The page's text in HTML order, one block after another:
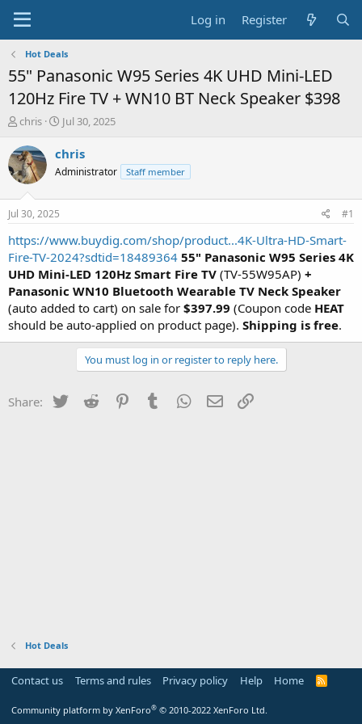
Log in Register
Hot Deals
55" Panasonic W95 Series 4K UHD Mini-LED
120Hz Fire TV + WN10 BT Neck Speaker $398
T
r
e
a
s
t
a
t
e
r
chris
S
a
t
e
Jul 30, 2025
chris
Administrator Staff member
Jul 30, 2025 #1
https://www.buydig.com/shop/product...4K-Ultra-HD-Smart-
Fire-TV-2024?sdtid=18489364 55" Panasonic W95 Series 4K
UHD Mini-LED 120Hz Smart Fire TV (TV-55W95AP) +
Panasonic WN10 Bluetooth Wearable TV Neck Speaker
(auto added to cart) on sale for $397.99 (Coupon code HEAT
should be auto-applied on product page). Shipping is free.
You must log in or register to reply here.
Share: Twitter Reddit PinterestTumblr WhatsApp
Email
Hot Deals
Contact us Terms and rules Privacy policy Help Home
R
Community platform by XenForo® © 2010-2022 XenForo Ltd.